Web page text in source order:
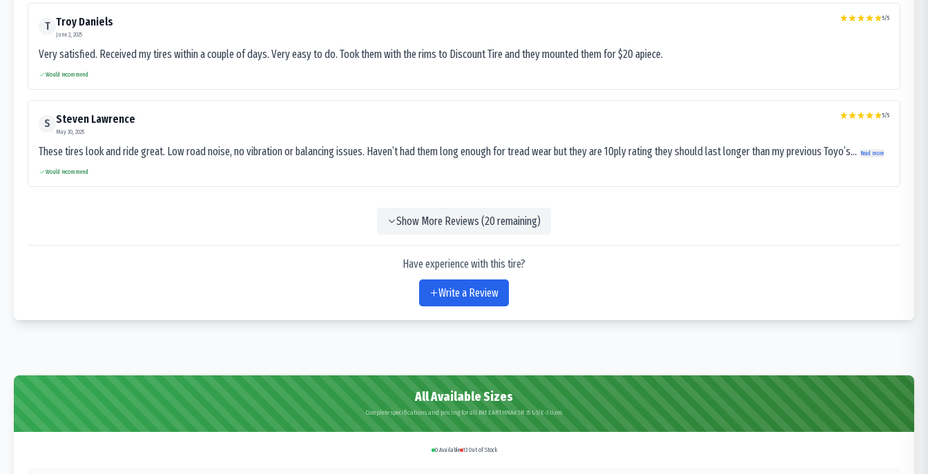
T Troy Daniels
June 2, 2025
5/5
Very satisfied. Received my tires within a couple of days. Very easy to do. Took them with the rims to Discount Tire and they mounted them for $20 apiece.
Would recommend
S Steven Lawrence
May 30, 2025
5/5
These tires look and ride great. Low road noise, no vibration or balancing issues. Haven’t had them long enough for tread wear but they are 10ply rating they should last longer than my previous Toyo’s... Read more
Would recommend
Show More Reviews (20remaining)
Have experience with this tire?
Write a Review
All Available Sizes
Complete specifications and pricing for all Bkt EARTHMAX SR 35 L-3/E-3 sizes
0Available 13Out of Stock